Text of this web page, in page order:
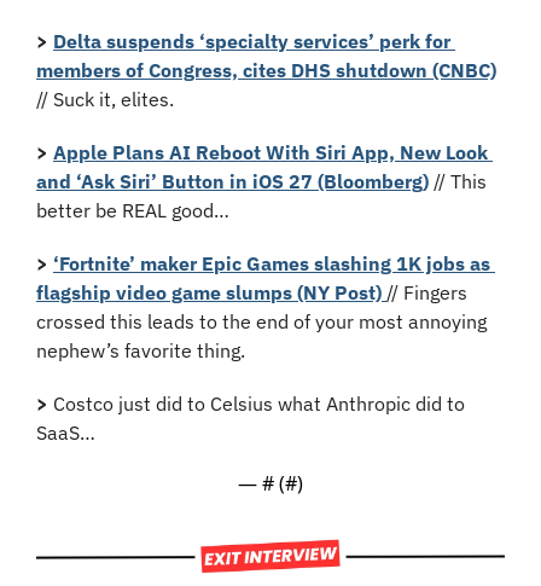
> Delta suspends ‘specialty services’ perk for
members of Congress, cites DHS shutdown (CNBC)
// Suck it, elites.
> Apple Plans AI Reboot With Siri App, New Look
and ‘Ask Siri’ Button in iOS 27 (Bloomberg) // This
better be REAL good…
> ‘Fortnite’ maker Epic Games slashing 1K jobs as
flagship video game slumps (NY Post) // Fingers
crossed this leads to the end of your most annoying
nephew’s favorite thing.
> Costco just did to Celsius what Anthropic did to
SaaS…
— # (#)